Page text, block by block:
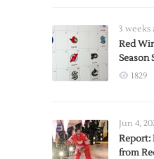
3 weeks
Red
Season
1829
Jun 4,
Report:
from